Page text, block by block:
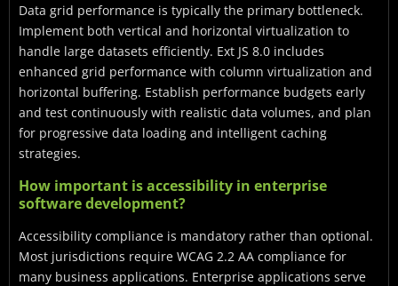
Data grid performance is typically the primary bottleneck.
Implement both vertical and horizontal virtualization to
handle large datasets efficiently. Ext JS 8.0 includes
enhanced grid performance with column virtualization and
horizontal buffering. Establish performance budgets early
and test continuously with realistic data volumes, and plan
for progressive data loading and intelligent caching
strategies.
How important is accessibility in enterprise
software development?
Accessibility compliance is mandatory rather than optional.
Most jurisdictions require WCAG 2.2 AA compliance for
many business applications. Enterprise applications serve